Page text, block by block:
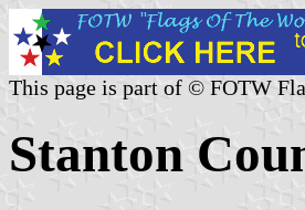
This page is part of © FOTW
Stanton